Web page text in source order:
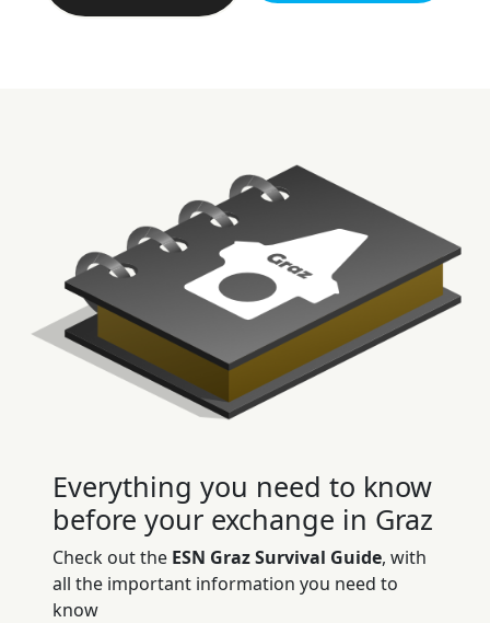
Everything you need to know
before your exchange in Graz
Check out the ESN Graz Survival Guide, with
all the important information you need to
know